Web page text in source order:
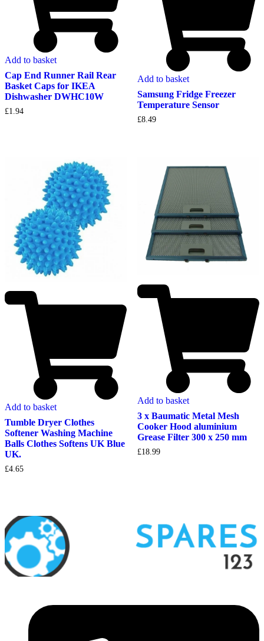
Add to basket
Cap End Runner Rail Rear
Basket Caps for IKEA
Dishwasher DWHC10W
£1.94
Add to basket
Samsung Fridge Freezer
Temperature Sensor
£8.49
Add to basket
Tumble Dryer Clothes
Softener Washing Machine
Balls Clothes Softens UK Blue
UK.
£4.65
Add to basket
3 x Baumatic Metal Mesh
Cooker Hood aluminium
Grease Filter 300 x 250 mm
£18.99